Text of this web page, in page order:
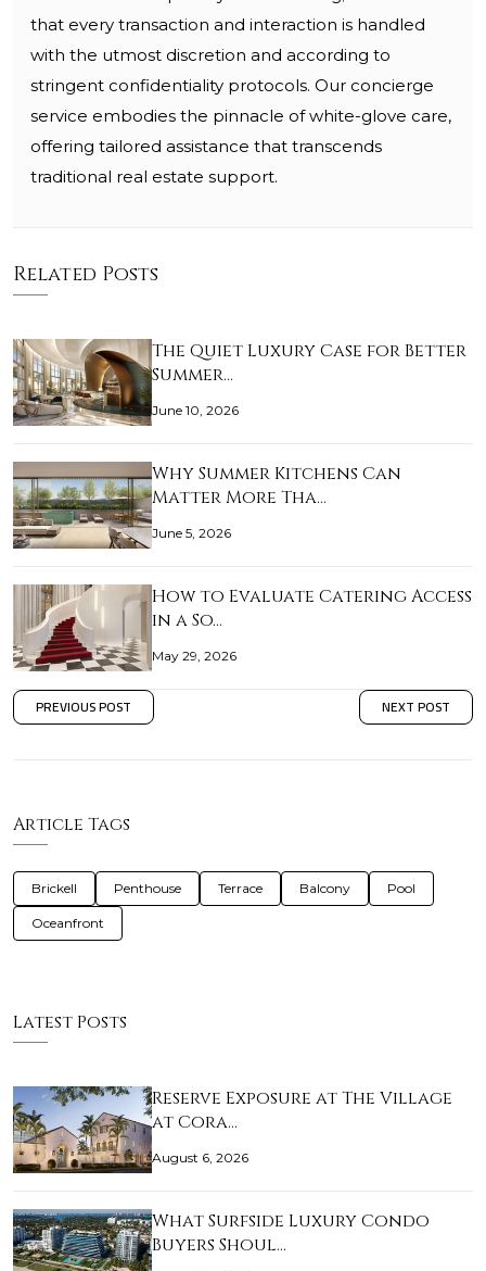
that every transaction and interaction is handled
with the utmost discretion and according to
stringent confidentiality protocols. Our concierge
service embodies the pinnacle of white-glove care,
offering tailored assistance that transcends
traditional real estate support.
Related Posts
The Quiet Luxury Case for Better
Summer…
June 10, 2026
Why Summer Kitchens Can
Matter More Tha…
June 5, 2026
How to Evaluate Catering Access
in a So…
May 29, 2026
PREVIOUS POST NEXT POST
Article Tags
Brickell Penthouse Terrace Balcony Pool
Oceanfront
Latest Posts
Reserve Exposure at The Village
at Cora…
August 6, 2026
What Surfside Luxury Condo
Buyers Shoul…